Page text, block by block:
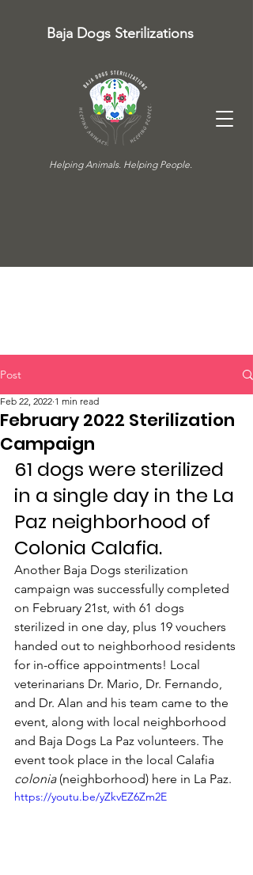
Baja Dogs Sterilizations
Helping Animals. Helping People.
Post
February 2022 Sterilization
Campaign
Feb 22, 2022 1 min read
61 dogs were sterilized
in a single day in the La
Paz neighborhood of
Colonia Calafia.
Another Baja Dogs sterilization
campaign was successfully completed
on February 21st, with 61 dogs
sterilized in one day, plus 19 vouchers
handed out to neighborhood residents
for in-office appointments! Local
veterinarians Dr. Mario, Dr. Fernando,
and Dr. Alan and his team came to the
event, along with local neighborhood
and Baja Dogs La Paz volunteers. The
event took place in the local Calafia
colonia (neighborhood) here in La Paz.
https://youtu.be/yZkvEZ6Zm2E